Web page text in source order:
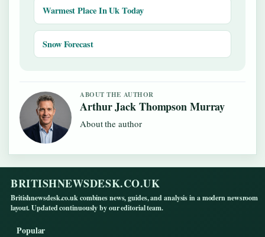
Warmest Place In Uk Today
Snow Forecast
ABOUT THE AUTHOR
Arthur Jack Thompson Murray
About the author
BRITISHNEWSDESK.CO.UK
Britishnewsdesk.co.uk combines news, guides, and analysis in a modern newsroom
layout. Updated continuously by our editorial team.
Popular